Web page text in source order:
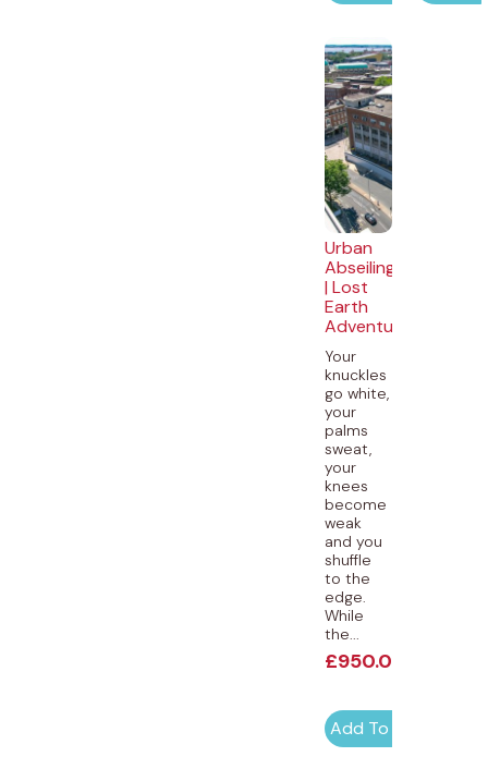
Urban
Abseiling
| Lost
Earth
Adventures
Your
knuckles
go white,
your
palms
sweat,
your
knees
become
weak
and you
shuffle
to the
edge.
While
the...
£950.00
Add To Cart